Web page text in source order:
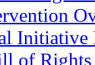
Initiative
of Rights